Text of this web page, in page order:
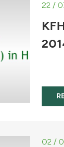
22 /
02 /